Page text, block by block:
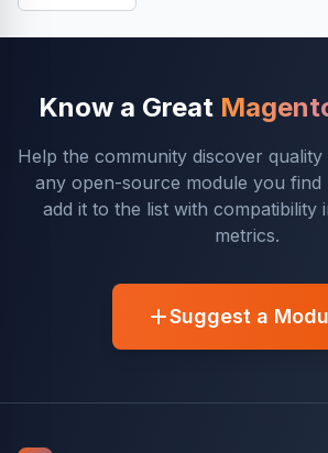
Know a Great
Help the community discover quality
any open-source module you find
add it to the list with compatibility
metrics.
Suggest a